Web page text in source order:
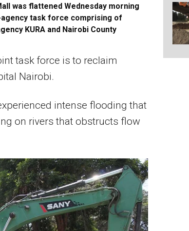
was flattened Wednesday morning
task force comprising of
KURA and Nairobi County
task force is to reclaim
Nairobi.
intense flooding that
on rivers that obstructs flow